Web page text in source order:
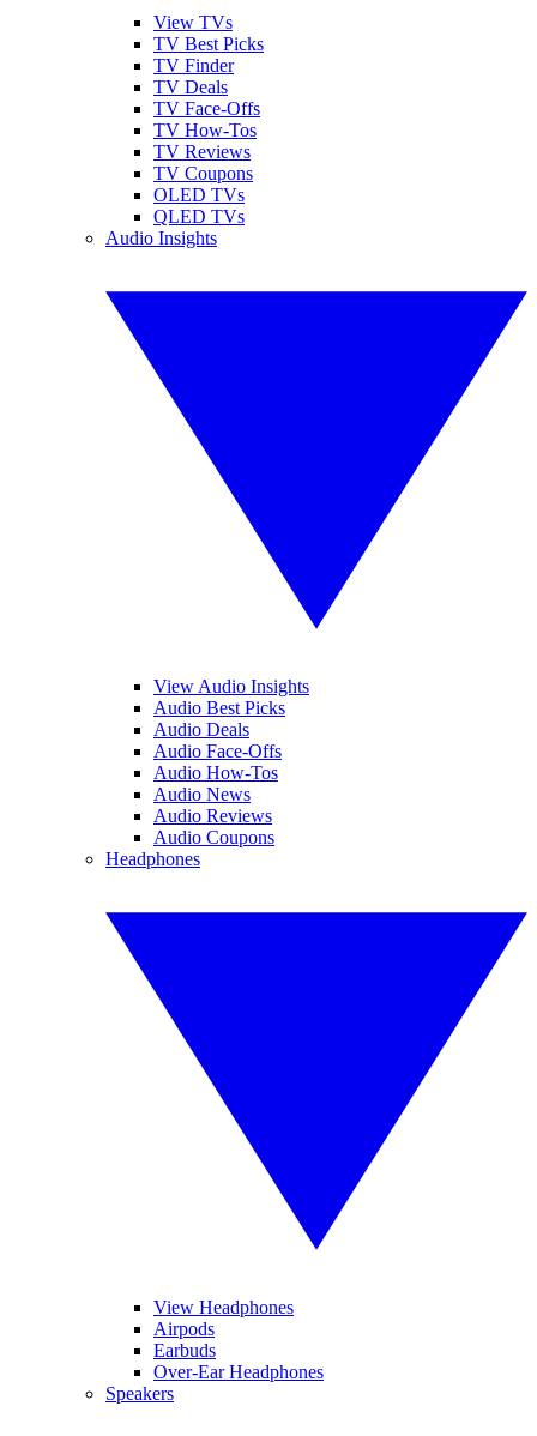
View TVs
TV Best Picks
TV Finder
TV Deals
TV Face-Offs
TV How-Tos
TV Reviews
TV Coupons
OLED TVs
QLED TVs
Audio Insights
View Audio Insights
Audio Best Picks
Audio Deals
Audio Face-Offs
Audio How-Tos
Audio News
Audio Reviews
Audio Coupons
Headphones
View Headphones
Airpods
Earbuds
Over-Ear Headphones
Speakers